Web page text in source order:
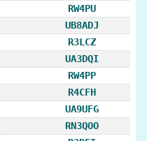
RW4PU
UB8ADJ
R3LCZ
UA3DQI
RW4PP
R4CFH
UA9UFG
RN3QOO